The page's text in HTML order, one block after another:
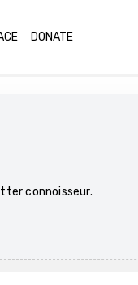
DONATE
connoisseur.